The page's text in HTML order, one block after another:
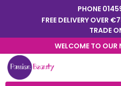
PHONE
FREE DELIVERY OVER
TRADE
WELCOME TO OUR